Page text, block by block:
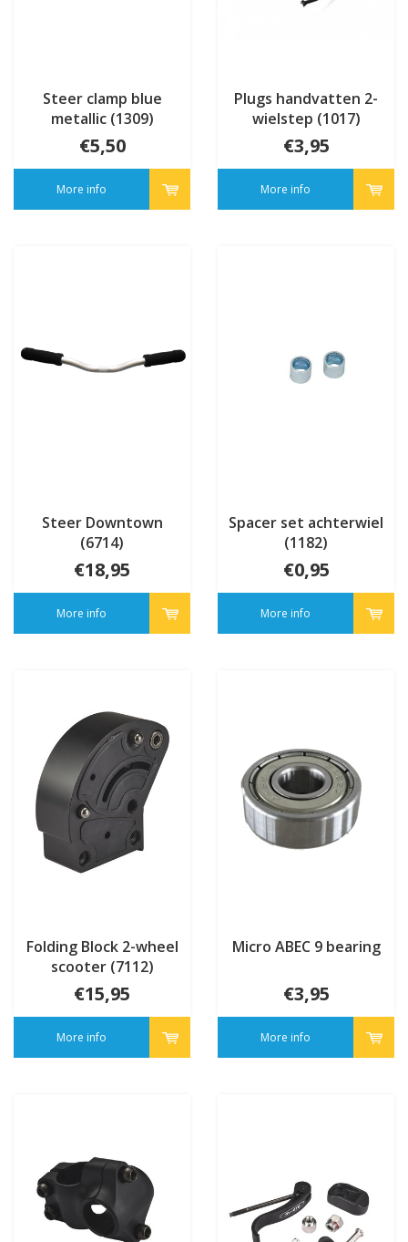
Steer clamp blue
metallic (1309)
€5,50
More info
Plugs handvatten 2-
wielstep (1017)
€3,95
More info
Steer Downtown
(6714)
€18,95
More info
Spacer set achterwiel
(1182)
€0,95
More info
Folding Block 2-wheel
scooter (7112)
€15,95
More info
Micro ABEC 9 bearing
€3,95
More info